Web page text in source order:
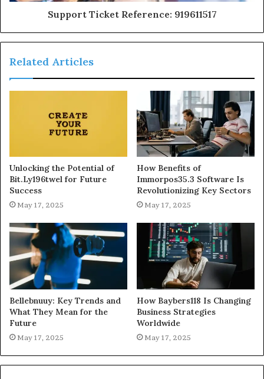
Support Ticket Reference: 919611517
Related Articles
Unlocking the Potential of
Bit.Ly196twel for Future
Success
May 17, 2025
How Benefits of
Immorpos35.3 Software Is
Revolutionizing Key Sectors
May 17, 2025
Bellebnuuy: Key Trends and
What They Mean for the
Future
May 17, 2025
How Baybers118 Is Changing
Business Strategies
Worldwide
May 17, 2025